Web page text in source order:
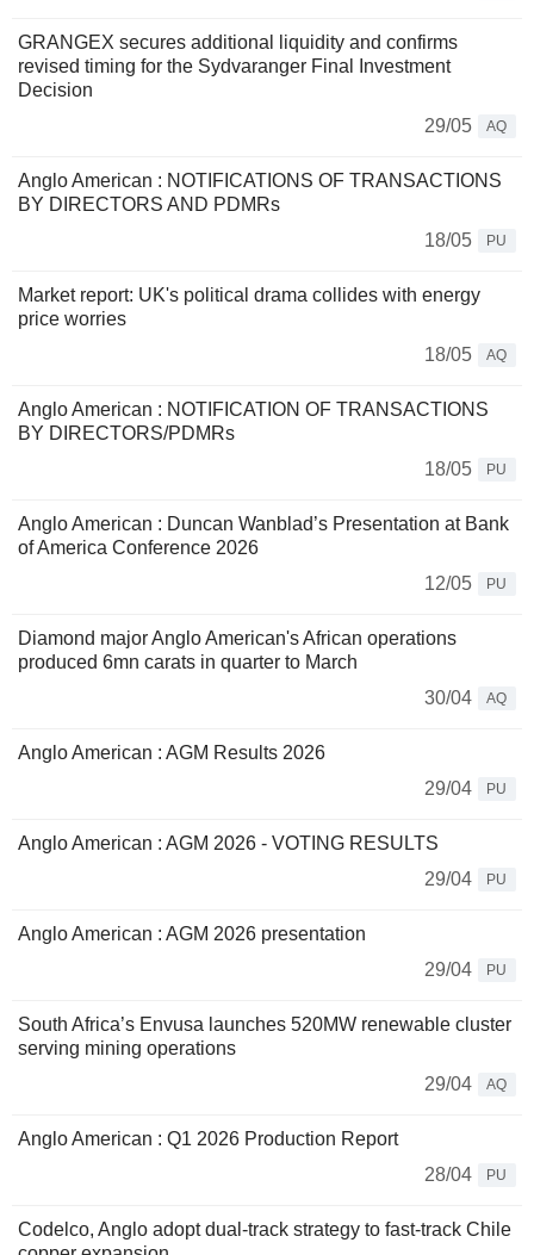
GRANGEX secures additional liquidity and confirms
revised timing for the Sydvaranger Final Investment
Decision
29/05
AQ
Anglo American : NOTIFICATIONS OF TRANSACTIONS
BY DIRECTORS AND PDMRs
18/05
PU
Market report: UK's political drama collides with energy
price worries
18/05
AQ
Anglo American : NOTIFICATION OF TRANSACTIONS
BY DIRECTORS/PDMRs
18/05
PU
Anglo American : Duncan Wanblad’s Presentation at Bank
of America Conference 2026
12/05
PU
Diamond major Anglo American's African operations
produced 6mn carats in quarter to March
30/04
AQ
Anglo American : AGM Results 2026
29/04
PU
Anglo American : AGM 2026 - VOTING RESULTS
29/04
PU
Anglo American : AGM 2026 presentation
29/04
PU
South Africa’s Envusa launches 520MW renewable cluster
serving mining operations
29/04
AQ
Anglo American : Q1 2026 Production Report
28/04
PU
Codelco, Anglo adopt dual-track strategy to fast-track Chile